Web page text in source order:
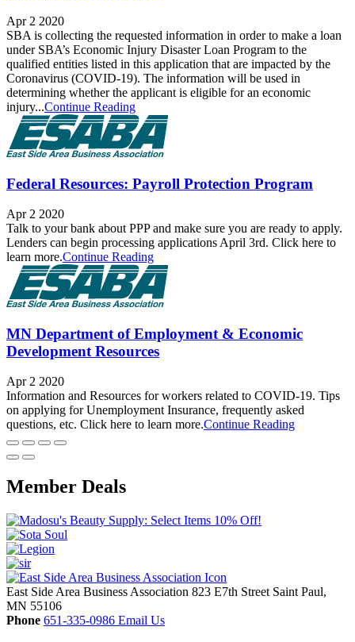
Apr 2 2020
SBA is collecting the requested information in order to make a loan
under SBA’s Economic Injury Disaster Loan Program to the
qualified entities listed in this application that are impacted by the
Coronavirus (COVID-19). The information will be used in
determining whether the applicant is eligible for an economic
injury...Continue Reading
Federal Resources: Payroll Protection Program
Apr 2 2020
Talk to your bank about PPP and make sure you are ready to apply.
Lenders can begin processing applications April 3rd. Click here to
learn more.Continue Reading
MN Department of Employment & Economic
Development Resources
Apr 2 2020
Information and Resources for workers related to COVID-19. Tips
on applying for Unemployment Insurance, frequently asked
questions, etc. Click here to learn more.Continue Reading
Member Deals
East Side Area Business Association 823 E7th Street Saint Paul,
MN 55106
Phone 651-335-0986 Email Us